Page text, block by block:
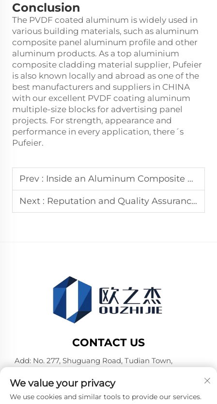
Conclusion
The PVDF coated aluminum is widely used in
various building materials, such as aluminum
composite panel aluminum profile and other
aluminum products. As a top aluminium
composite cladding material supplier, Pufeier
is also known locally and abroad as one of the
best manufacturers and suppliers in CHINA
with our excellent PVDF coating aluminum
multiple-size blocks for advertising panel
projects. For strength, appearance and
performance in every application, there´s
Pufeier.
Prev : Inside an Aluminum Composite Panel Factory: What Goes On?
Next : Reputation and Quality Assurance of Aluminum Composite Panel Manufacturers
CONTACT US
Add: No. 277, Shuguang Road, Tudian Town,
Tel: +86-19106782098
E-mail:[email protected]
We value your privacy
We use cookies and similar tools to provide our services.